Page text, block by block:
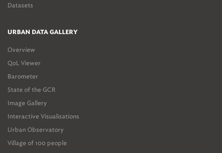
Datasets
URBAN DATA GALLERY
Overview
QoL Viewer
Barometer
State of the GCR
Image Gallery
Interactive Visualisations
Urban Observatory
Village of 100 people